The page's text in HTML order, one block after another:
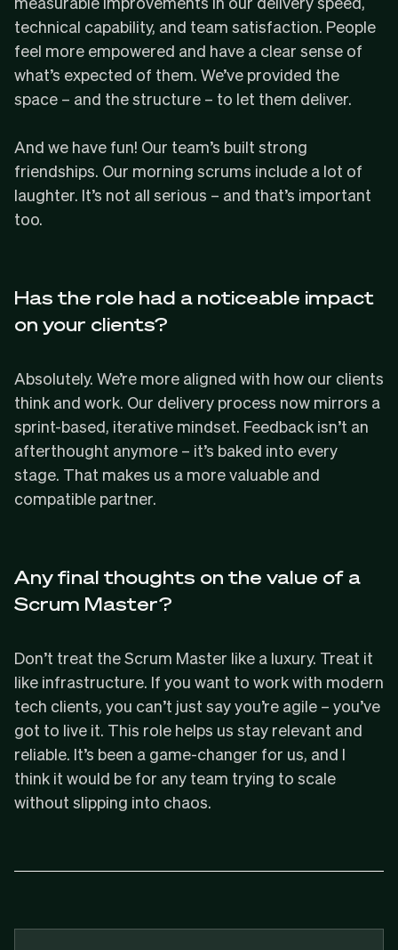
technical capability, and team satisfaction. People
feel more empowered and have a clear sense of
what’s expected of them. We’ve provided the
space – and the structure – to let them deliver.
And we have fun! Our team’s built strong
friendships. Our morning scrums include a lot of
laughter. It’s not all serious – and that’s important
too.
Has the role had a noticeable impact
on your clients?
Absolutely. We’re more aligned with how our clients
think and work. Our delivery process now mirrors a
sprint-based, iterative mindset. Feedback isn’t an
afterthought anymore – it’s baked into every
stage. That makes us a more valuable and
compatible partner.
Any final thoughts on the value of a
Scrum Master?
Don’t treat the Scrum Master like a luxury. Treat it
like infrastructure. If you want to work with modern
tech clients, you can’t just say you’re agile – you’ve
got to live it. This role helps us stay relevant and
reliable. It’s been a game-changer for us, and I
think it would be for any team trying to scale
without slipping into chaos.